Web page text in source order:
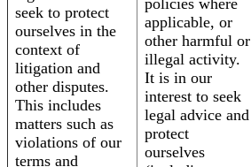
seek to protect
ourselves in the
context of
litigation and
other disputes.
This includes
matters such as
violations of our
terms and
policies where
applicable, or
other harmful or
illegal activity.
It is in our
interest to seek
legal advice and
protect
ourselves